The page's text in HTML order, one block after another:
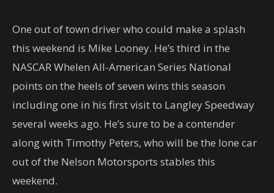
One out of town driver who could make a splash
this weekend is Mike Looney. He’s third in the
NASCAR Whelen All-American Series National
points on the heels of seven wins this season
including one in his first visit to Langley Speedway
several weeks ago. He’s sure to be a contender
along with Timothy Peters, who will be the lone car
out of the Nelson Motorsports stables this
weekend.